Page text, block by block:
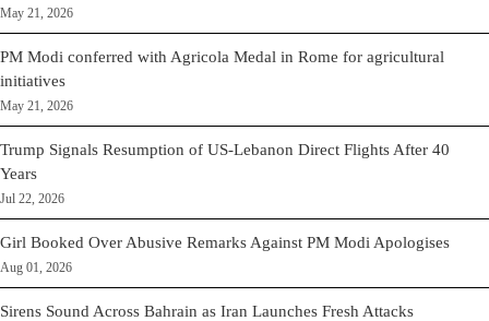
May 21, 2026
PM Modi conferred with Agricola Medal in Rome for agricultural
initiatives
May 21, 2026
Trump Signals Resumption of US-Lebanon Direct Flights After 40
Years
Jul 22, 2026
Girl Booked Over Abusive Remarks Against PM Modi Apologises
Aug 01, 2026
Sirens Sound Across Bahrain as Iran Launches Fresh Attacks